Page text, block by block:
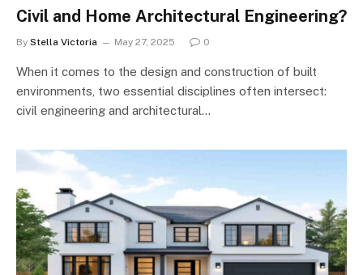
Civil and Home Architectural Engineering?
By Stella Victoria May 27, 2025 0
When it comes to the design and construction of built
environments, two essential disciplines often intersect:
civil engineering and architectural…